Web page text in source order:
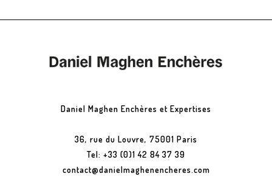
Daniel Maghen Enchères et Expertises
36, rue du Louvre, 75001 Paris
Tel: +33 (0)1 42 84 37 39
contact@danielmaghenencheres.com